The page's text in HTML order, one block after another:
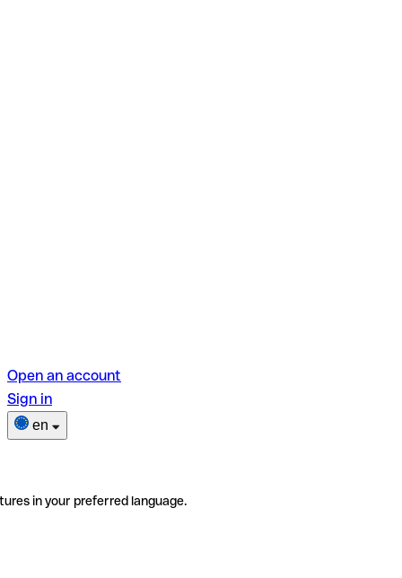
Open an account
Sign in
en
in your preferred language.